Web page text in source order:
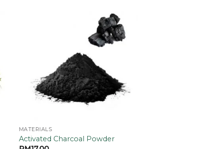
Add to
wishlist
MATERIALS
Activated Charcoal Powder